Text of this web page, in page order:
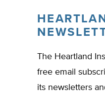
The Heartland
free email
its newsletters